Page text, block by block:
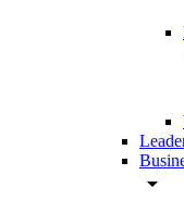
arrow_drop_down